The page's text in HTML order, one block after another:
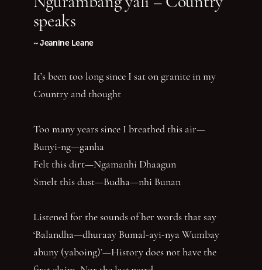
speaks
~ Jeanine Leane
It’s been too long since I sat on granite in my
Country and thought
Too many years since I breathed this air—
Bunyi-ng—ganha
Felt this dirt—Ngamanhi Dhaagun
Smelt this dust—Budha—nhi Bunan
Listened for the sounds of her words that say
‘Balandha—dhuraay Bumal-ayi-nya Wumbay
abuny (yaboing)’—History does not have the